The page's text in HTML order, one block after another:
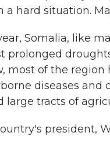
a hard situation.
Somalia, like
prolonged
most of the
diseases and
large tracts of
president,